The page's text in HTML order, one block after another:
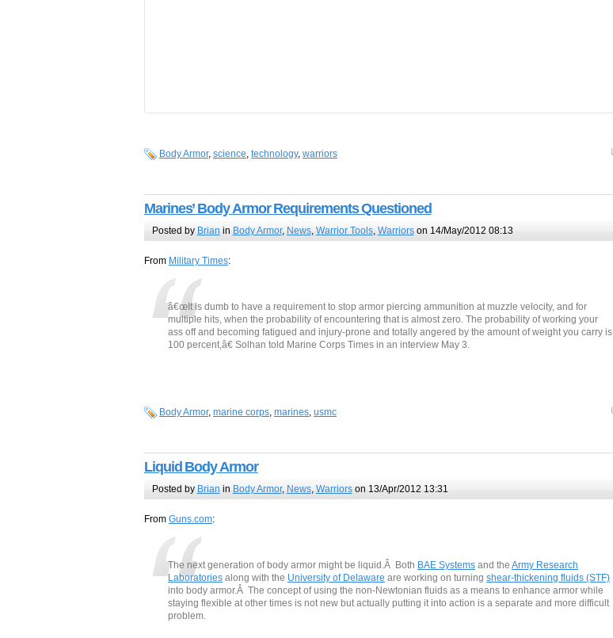
Body Armor, science, technology, warriors
Marines’ Body Armor Requirements Questioned
Posted by Brian in Body Armor, News, Warrior Tools, Warriorson 14/May/2012 08:13
From Military Times:
â€œIt is dumb to have a requirement to stop armor piercing ammunition at muzzle velocity, and for
multiple hits, when the probability of encountering that is almost zero. The probability of working your
ass off and becoming fatigued and injury-prone and totally angered by the amount of weight you carry is
100 percent,â€ Solhan told Marine Corps Times in an interview May 3.
Body Armor, marine corps, marines, usmc
Liquid Body Armor
Posted by Brian in Body Armor, News, Warriorson 13/Apr/2012 13:31
From Guns.com:
The next generation of body armor might be liquid.Â Both BAE Systems and the Army Research
Laboratories along with the University of Delaware are working on turning shear-thickening fluids (STF)
into body armor.Â The concept of using the non-Newtonian fluids as a means to enhance armor while
staying flexible at other times is not new but actually putting it into action is a separate and more difficult
problem.